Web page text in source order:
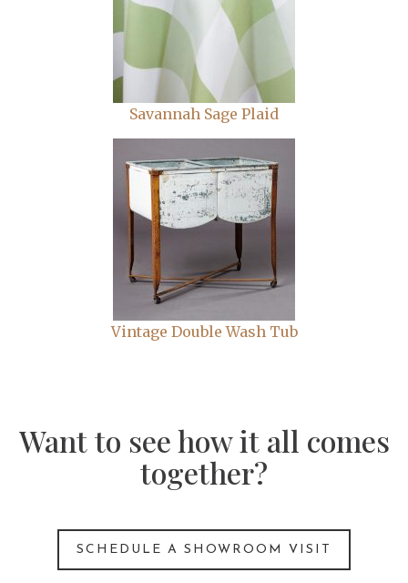
Savannah Sage Plaid
Vintage Double Wash Tub
Want to see how it all comes
together?
SCHEDULE A SHOWROOM VISIT